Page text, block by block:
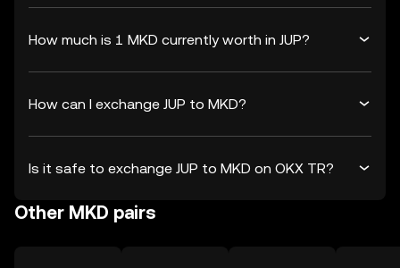
How much is 1 MKD currently worth in JUP?
How can I exchange JUP to MKD?
Is it safe to exchange JUP to MKD on OKX TR?
Other MKD pairs